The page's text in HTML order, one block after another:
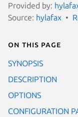
Provided by:
Source: hylafax
On this page
SYNOPSIS
DESCRIPTION
OPTIONS
CONFIGURATION